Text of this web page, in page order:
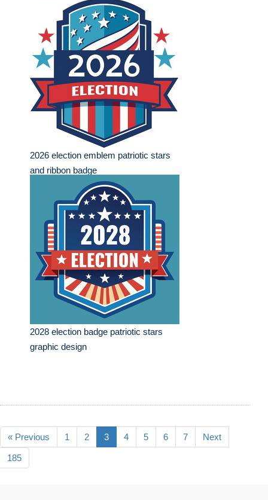
2026 election emblem patriotic stars
and ribbon badge
2028 election badge patriotic stars
graphic design
« Previous 1 2 3 4 5 6 7 Next
185